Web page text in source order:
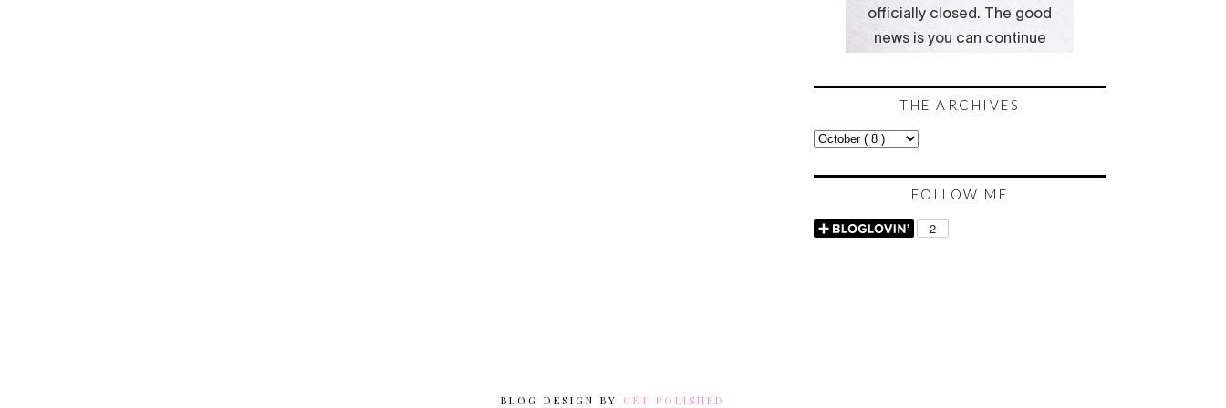
THE ARCHIVES
FOLLOW ME
BLOG DESIGN BY GET POLISHED